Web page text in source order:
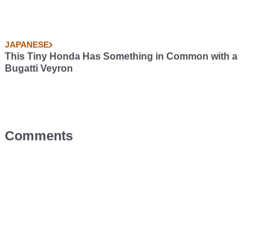
JAPANESE
This Tiny Honda Has Something in Common with a
Bugatti Veyron
Comments